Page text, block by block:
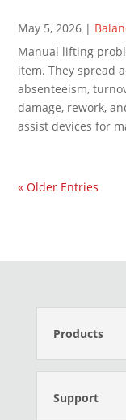
May 5, 2026 |
Manual lifting
item. They spread
absenteeism,
damage, rework,
assist devices for
« Older Entries
Products
Support